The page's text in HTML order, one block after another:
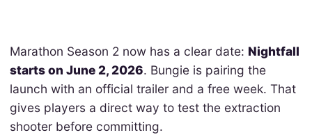
Marathon Season 2 now has a clear date: Nightfall
starts on June 2, 2026. Bungie is pairing the
launch with an official trailer and a free week. That
gives players a direct way to test the extraction
shooter before committing.